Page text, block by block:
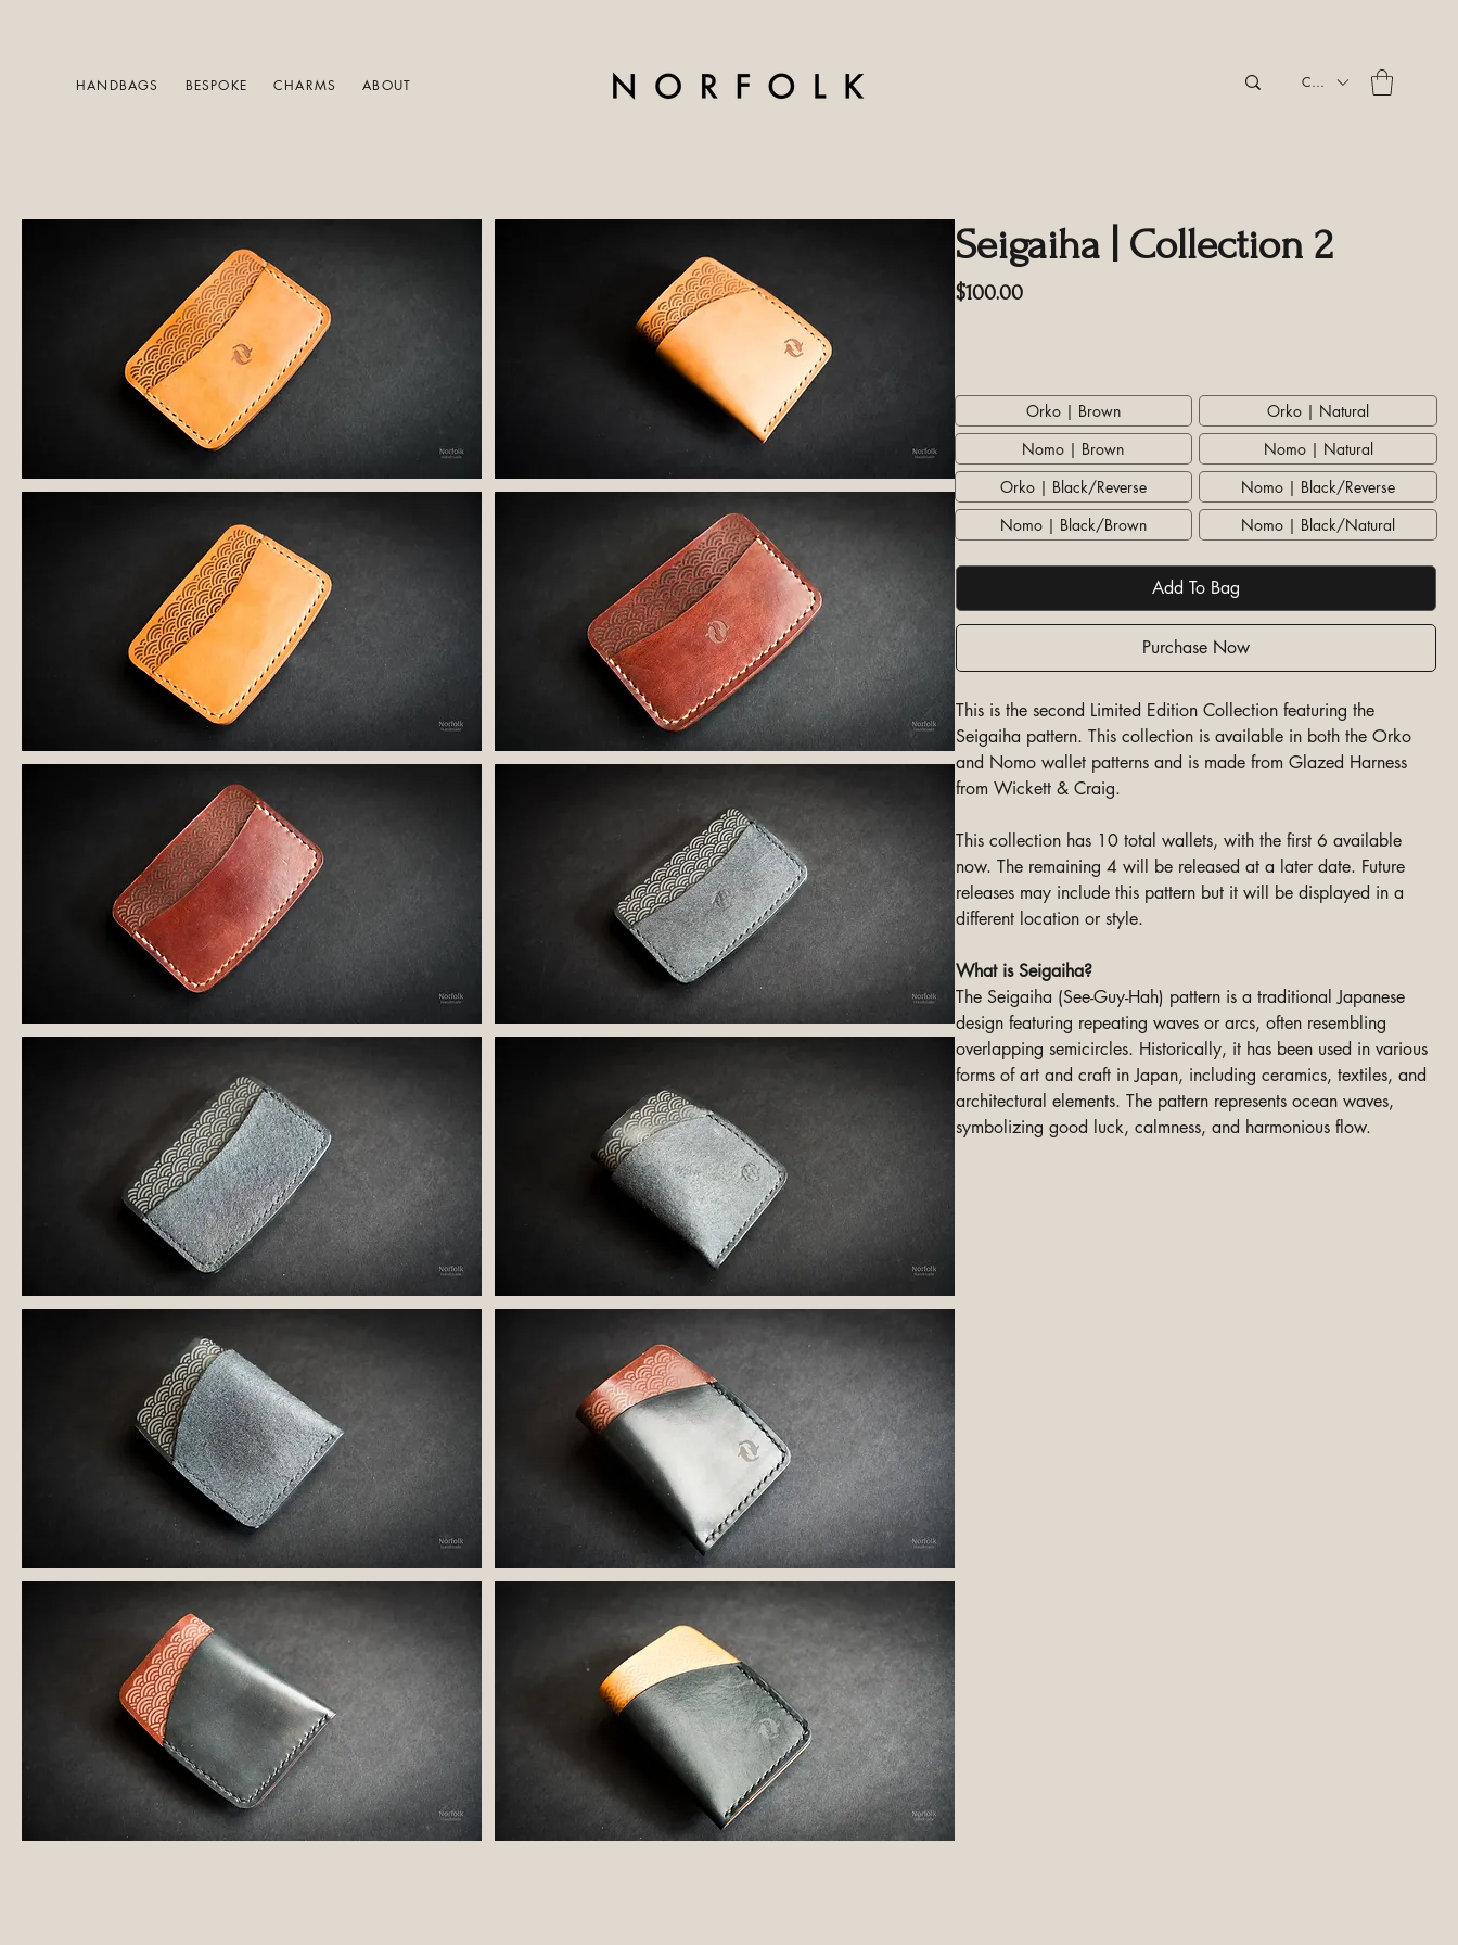
HANDBAGS BESPOKE CHARMS ABOUT CAD (C$)
Seigaiha | Collection 2
$100.00Price
Orko | Brown
Orko | Natural
Nomo | Brown
Nomo | Natural
Orko | Black/Reverse
Nomo | Black/Reverse
Nomo | Black/Brown
Nomo | Black/Natural
Add To Bag
Purchase Now
This is the second Limited Edition Collection featuring the
Seigaiha pattern. This collection is available in both the Orko
and Nomo wallet patterns and is made from Glazed Harness
from Wickett & Craig.
This collection has 10 total wallets, with the first 6 available
now. The remaining 4 will be released at a later date. Future
releases may include this pattern but it will be displayed in a
different location or style.
What is Seigaiha?
The Seigaiha (See-Guy-Hah) pattern is a traditional Japanese
design featuring repeating waves or arcs, often resembling
overlapping semicircles. Historically, it has been used in various
forms of art and craft in Japan, including ceramics, textiles, and
architectural elements. The pattern represents ocean waves,
symbolizing good luck, calmness, and harmonious flow.